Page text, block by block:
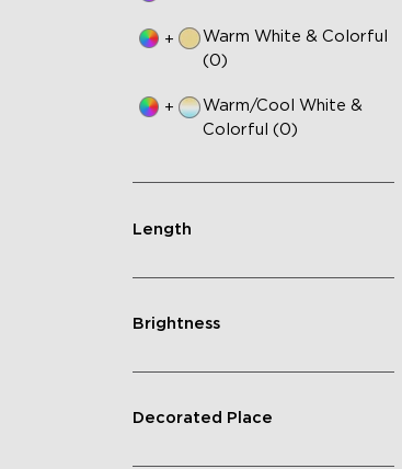
+
Warm White & Colorful
(0)
+
Warm/Cool White &
Colorful (0)
Length
Brightness
Decorated Place